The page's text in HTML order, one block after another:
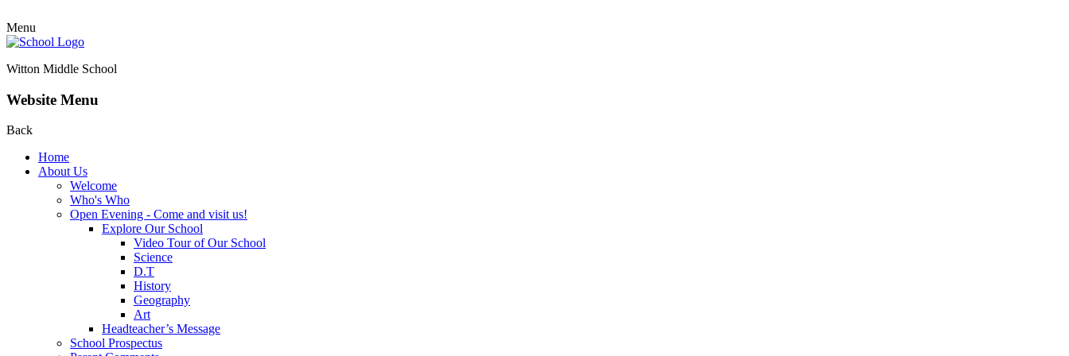
Menu
Witton Middle School
Website Menu
Back
Home
About Us
Welcome
Who's Who
Open Evening - Come and visit us!
Explore Our School
Video Tour of Our School
Science
D.T
History
Geography
Art
Headteacher’s Message
School Prospectus